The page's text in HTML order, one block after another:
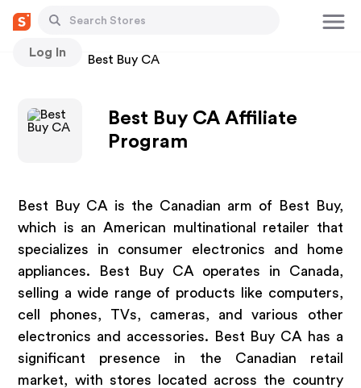
Log In
Stores Best Buy CA
Best Buy CA Affiliate
Program
Best Buy CA is the Canadian arm of Best Buy,
which is an American multinational retailer that
specializes in consumer electronics and home
appliances. Best Buy CA operates in Canada,
selling a wide range of products like computers,
cell phones, TVs, cameras, and various other
electronics and accessories. Best Buy CA has a
significant presence in the Canadian retail
market, with stores located across the country